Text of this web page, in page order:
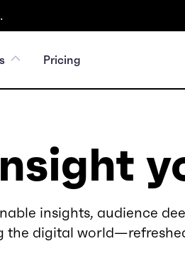
Pricing
insights, audience
the digital